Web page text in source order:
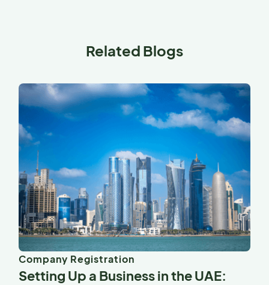
Related Blogs
Company Registration
Setting Up a Business in the UAE: